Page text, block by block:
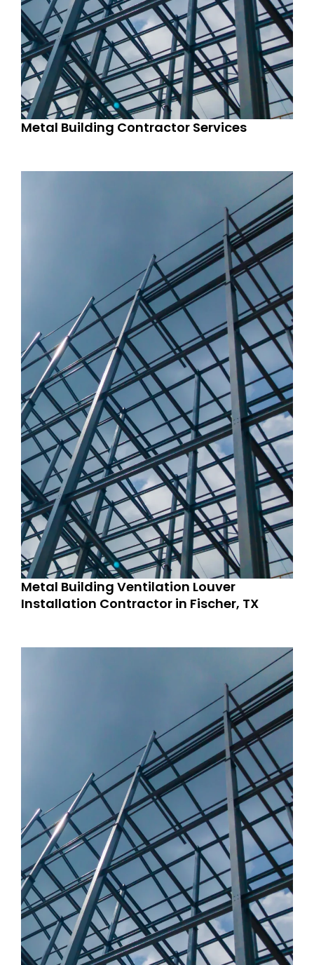
Metal Building Contractor Services
Metal Building Ventilation Louver
Installation Contractor in Fischer, TX